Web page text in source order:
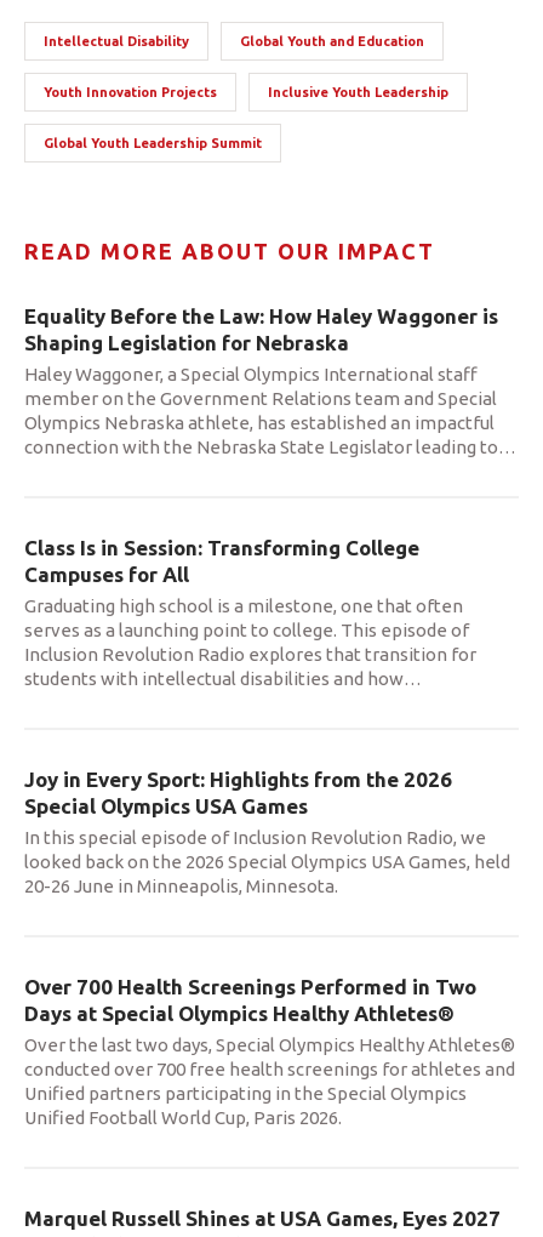
Intellectual Disability Global Youth and Education
Youth Innovation Projects Inclusive Youth Leadership
Global Youth Leadership Summit
READ MORE ABOUT OUR IMPACT
Equality Before the Law: How Haley Waggoner is
Shaping Legislation for Nebraska
Haley Waggoner, a Special Olympics International staff
member on the Government Relations team and Special
Olympics Nebraska athlete, has established an impactful
connection with the Nebraska State Legislator leading to…
Class Is in Session: Transforming College
Campuses for All
Graduating high school is a milestone, one that often
serves as a launching point to college. This episode of
Inclusion Revolution Radio explores that transition for
students with intellectual disabilities and how…
Joy in Every Sport: Highlights from the 2026
Special Olympics USA Games
In this special episode of Inclusion Revolution Radio, we
looked back on the 2026 Special Olympics USA Games, held
20-26 June in Minneapolis, Minnesota.
Over 700 Health Screenings Performed in Two
Days at Special Olympics Healthy Athletes®
Over the last two days, Special Olympics Healthy Athletes®
conducted over 700 free health screenings for athletes and
Unified partners participating in the Special Olympics
Unified Football World Cup, Paris 2026.
Marquel Russell Shines at USA Games, Eyes 2027